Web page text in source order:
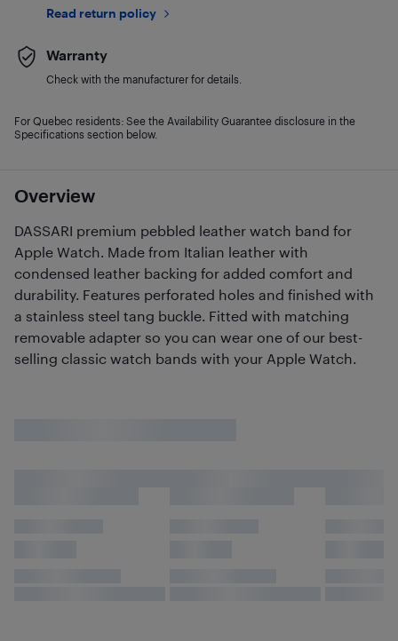
Overview
DASSARI premium pebbled leather watch band for
Apple Watch. Made from Italian leather with
condensed leather backing for added comfort and
durability. Features perforated holes and finished with
a stainless steel tang buckle. Fitted with matching
removable adapter so you can wear one of our best-
selling classic watch bands with your Apple Watch.
Read return policy
Warranty
Check with the manufacturer for details.
For Quebec residents: See the Availability Guarantee disclosure in the
Specifications section below.